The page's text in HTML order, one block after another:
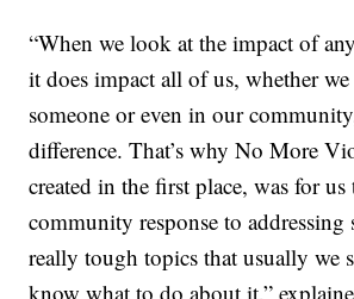
“When we look at the impact of
it does impact all of us, whether
someone or even in our
difference. That’s why No More
created in the first place, was for us
community response to addressing
really tough topics that usually we
know what to do about it,”